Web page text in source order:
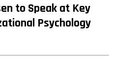
to Speak at Key
Psychology